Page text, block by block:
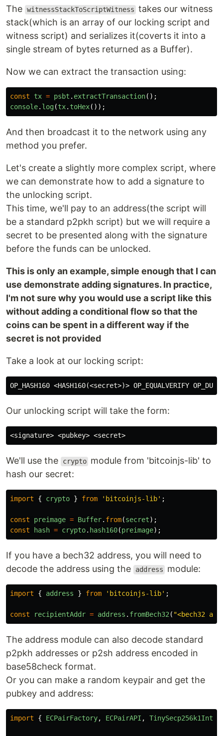
The witnessStackToScriptWitness takes our witness
stack(which is an array of our locking script and
witness script) and serializes it(coverts it into a
single stream of bytes returned as a Buffer).
Now we can extract the transaction using:
const tx = psbt . extractTransaction();
console. log(tx. toHex());
And then broadcast it to the network using any
method you prefer.
Let's create a slightly more complex script, where
we can demonstrate how to add a signature to
the unlocking script.
This time, we'll pay to an address(the script will
be a standard p2pkh script) but we will require a
secret to be presented along with the signature
before the funds can be unlocked.
This is only an example, simple enough that I can
use demonstrate adding signatures. In practice,
I'm not sure why you would use a script like this
without adding a conditional flow so that the
coins can be spent in a different way if the
secret is not provided
Take a look at our locking script:
Our unlocking script will take the form:
We'll use the crypto module from 'bitcoinjs-lib' to
hash our secret:
import { crypto } from ' bitcoinjs-lib' ;
const preimage = Buffer. from(secret);
const
hash = crypto. hash160(preimage);
If you have a bech32 address, you will need to
decode the address using the
address module:
import { address } from ' bitcoinjs-lib' ;
const recipientAddr = address . fromBech32 ( "<bech32
The address module can also decode standard
p2pkh addresses or p2sh address encoded in
base58check format.
Or you can make a random keypair and get the
pubkey and address:
import { ECPairFactory, ECPairAPI ,